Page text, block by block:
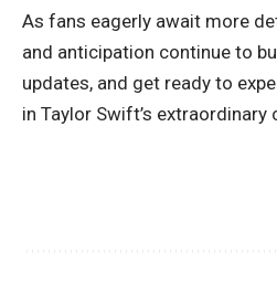
As fans eagerly await more
and anticipation continue to
updates, and get ready to
in Taylor Swift’s extraordinary